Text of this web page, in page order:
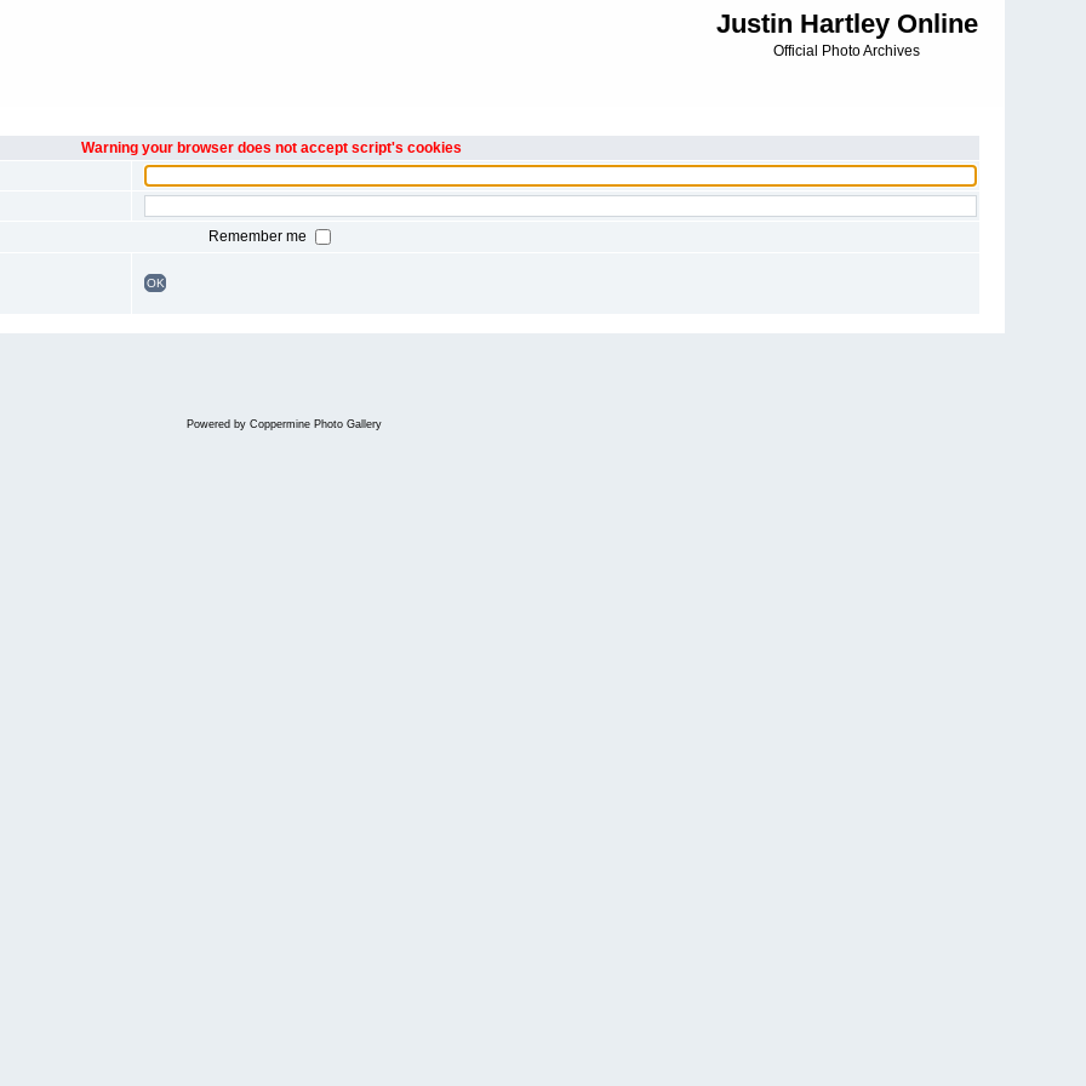
Justin Hartley Online
Official Photo Archives
Warning your browser does not accept script's cookies
Remember me
OK
Powered by Coppermine Photo Gallery